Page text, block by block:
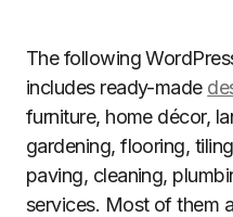
The following
includes ready-made
furniture, home décor,
gardening, flooring,
paving, cleaning,
services. Most of them